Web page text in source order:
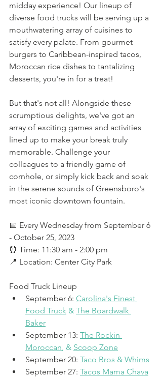
midday experience! Our lineup of
diverse food trucks will be serving up a
mouthwatering array of cuisines to
satisfy every palate. From gourmet
burgers to Caribbean-inspired tacos,
Moroccan rice dishes to tantalizing
desserts, you're in for a treat!
But that's not all! Alongside these
scrumptious delights, we've got an
array of exciting games and activities
lined up to make your break truly
memorable. Challenge your
colleagues to a friendly game of
cornhole, or simply kick back and soak
in the serene sounds of Greensboro's
most iconic downtown fountain.
📅 Every Wednesday from September 6
- October 25, 2023
⏰ Time: 11:30 am - 2:00 pm
📍 Location: Center City Park
Food Truck Lineup
September 6: Carolina's Finest
Food Truck & The Boardwalk
Baker
September 13: The Rockin
Moroccan, & Scoop Zone
September 20: Taco Bros & Whims
September 27: Tacos Mama Chava